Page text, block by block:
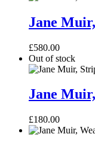
Muir,
Sandy
Hat
Jane
£580.00
Out of stock
Muir,
Stripey
in
Hat
Jane
£180.00